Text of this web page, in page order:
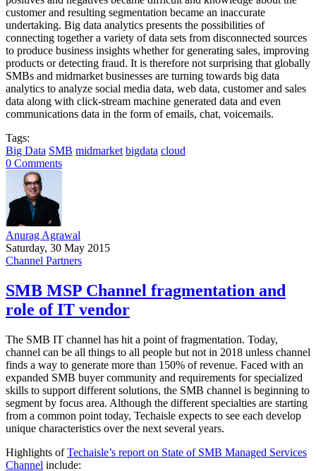
customer and resulting segmentation became an inaccurate
undertaking. Big data analytics presents the possibilities of
connecting together a variety of data sets from disconnected sources
to produce business insights whether for generating sales, improving
products or detecting fraud. It is therefore not surprising that globally
SMBs and midmarket businesses are turning towards big data
analytics to analyze social media data, web data, customer and sales
data along with click-stream machine generated data and even
communications data in the form of emails, chat, voicemails.
Tags:
Big Data SMB midmarket bigdata cloud
0 Comments
Anurag Agrawal
Saturday, 30 May 2015
Channel Partners
SMB MSP Channel fragmentation and
role of IT vendor
The SMB IT channel has hit a point of fragmentation. Today,
channel can be all things to all people but not in 2018 unless channel
finds a way to generate more than 150% of revenue. Faced with an
expanded SMB buyer community and requirements for specialized
skills to support different solutions, the SMB channel is beginning to
segment by focus area. Although the different specialties are starting
from a common point today, Techaisle expects to see each develop
unique characteristics over the next several years.
Highlights ofTechaisle’s report on State of SMB Managed Services
Channel include: